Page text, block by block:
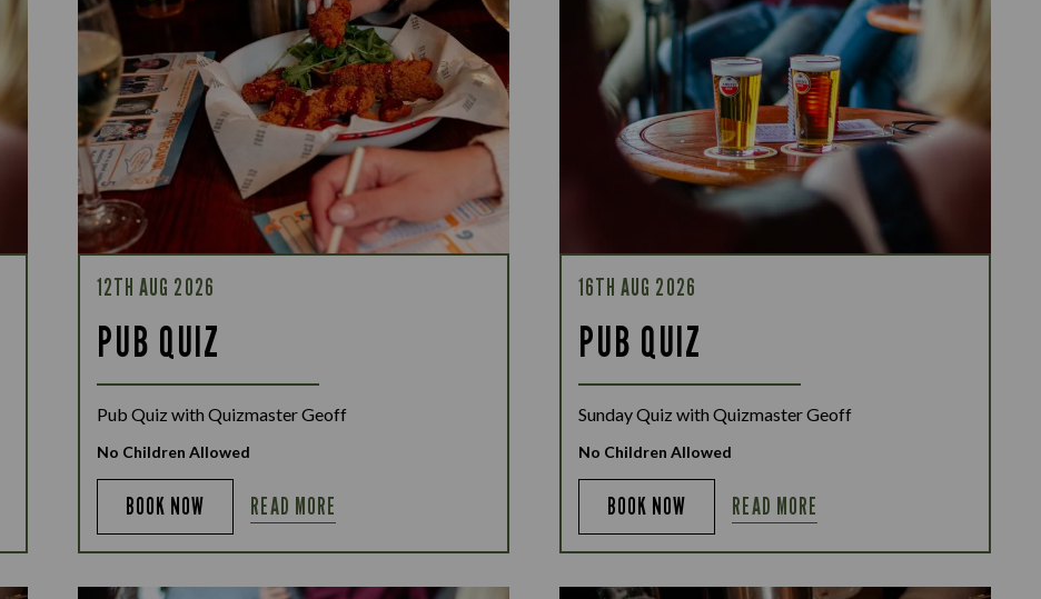
12TH AUG 2026
PUB QUIZ
Pub Quiz with Quizmaster Geoff
No Children Allowed
BOOK NOW READ MORE
16TH AUG 2026
PUB QUIZ
Sunday Quiz with Quizmaster Geoff
No Children Allowed
BOOK NOW READ MORE